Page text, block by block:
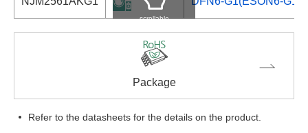
scrollable
Package
Refer to the datasheets for the details on the product.